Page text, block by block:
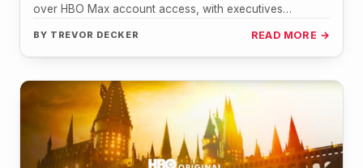
over HBO Max account access, with executives
BY TREVOR DECKER READ MORE →